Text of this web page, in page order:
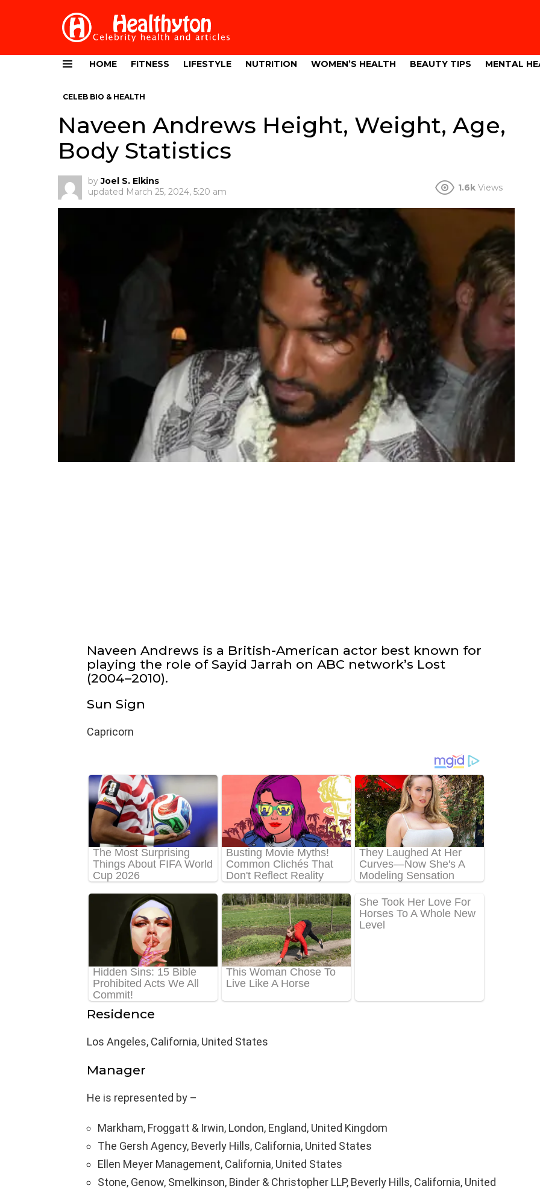
HOME FITNESS LIFESTYLE NUTRITION WOMEN’S HEALTH BEAUTY TIPS MENTAL
CELEB BIO & HEALTH
Naveen Andrews Height, Weight, Age,
Body Statistics
by Joel S. Elkins
updated March 25, 2024, 5:20 am 1.6k Views
Naveen Andrews is a British-American actor best known for
playing the role of Sayid Jarrah on ABC network’s Lost
(2004–2010).
Sun Sign
Capricorn
Residence
Los Angeles, California, United States
Manager
He is represented by –
Markham, Froggatt & Irwin, London, England, United Kingdom
The Gersh Agency, Beverly Hills, California, United States
Ellen Meyer Management, California, United States
Stone, Genow, Smelkinson, Binder & Christopher LLP, Beverly Hills, California, United